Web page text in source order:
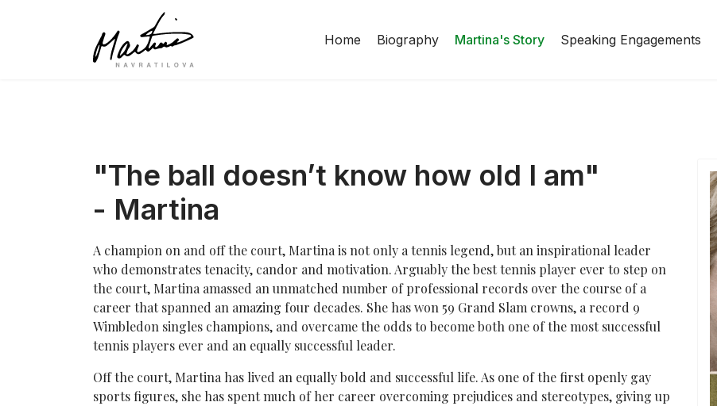
Home Biography Martina's Story Speaking Engagements
"The ball doesn’t know how old I am"
- Martina
A champion on and off the court, Martina is not only a tennis legend, but an inspirational leader
who demonstrates tenacity, candor and motivation. Arguably the best tennis player ever to step on
the court, Martina amassed an unmatched number of professional records over the course of a
career that spanned an amazing four decades. She has won 59 Grand Slam crowns, a record 9
Wimbledon singles champions, and overcame the odds to become both one of the most successful
tennis players ever and an equally successful leader.
Off the court, Martina has lived an equally bold and successful life. As one of the first openly gay
sports figures, she has spent much of her career overcoming prejudices and stereotypes, giving up